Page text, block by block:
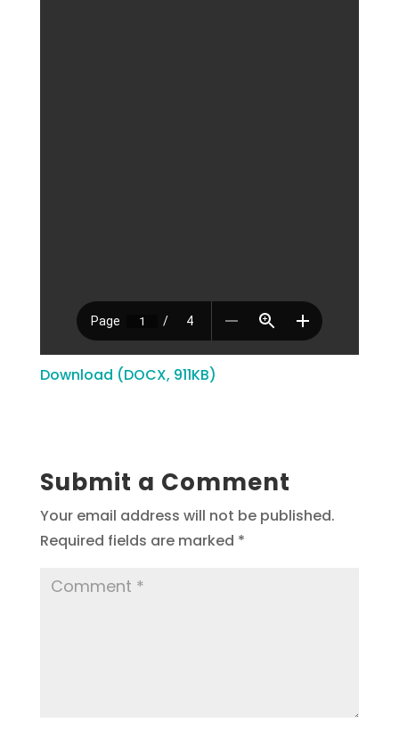
Download (DOCX, 911KB)
Submit a Comment
Your email address will not be published.
Required fields are marked *